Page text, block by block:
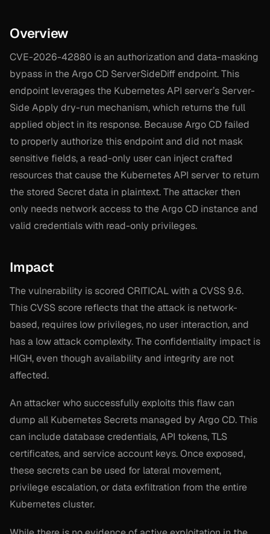
Overview
CVE-2026-42880 is an authorization and data-masking
bypass in the Argo CD ServerSideDiff endpoint. This
endpoint leverages the Kubernetes API server’s Server-
Side Apply dry-run mechanism, which returns the full
applied object in its response. Because Argo CD failed
to properly authorize this endpoint and did not mask
sensitive fields, a read-only user can inject crafted
resources that cause the Kubernetes API server to return
the stored Secret data in plaintext. The attacker then
only needs network access to the Argo CD instance and
valid credentials with read-only privileges.
Impact
The vulnerability is scored CRITICAL with a CVSS 9.6.
This CVSS score reflects that the attack is network-
based, requires low privileges, no user interaction, and
has a low attack complexity. The confidentiality impact is
HIGH, even though availability and integrity are not
affected.
An attacker who successfully exploits this flaw can
dump all Kubernetes Secrets managed by Argo CD. This
can include database credentials, API tokens, TLS
certificates, and service account keys. Once exposed,
these secrets can be used for lateral movement,
privilege escalation, or data exfiltration from the entire
Kubernetes cluster.